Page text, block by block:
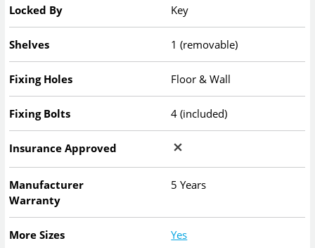
Locked By Key
Shelves 1 (removable)
Fixing Holes Floor & Wall
Fixing Bolts 4 (included)
Insurance Approved
Manufacturer
Warranty
5 Years
More Sizes Yes